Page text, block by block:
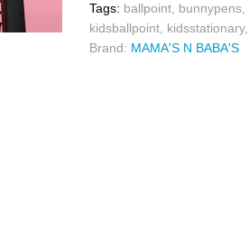
Tags: ballpoint bunnypens
kidsballpoint kidsstationary,
Brand: MAMA'S N BABA'S